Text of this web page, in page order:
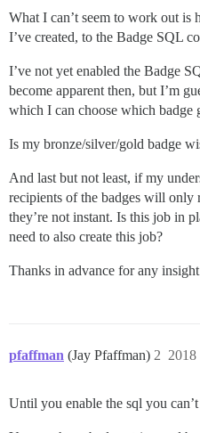
What I can’t seem to work out is
I’ve created, to the Badge SQL
I’ve not yet enabled the Badge
become apparent then, but I’m
which I can choose which badge
Is my bronze/silver/gold badge
And last but not least, if my
recipients of the badges will only
they’re not instant. Is this job in
need to also create this job?
Thanks in advance for any
pfaffman (Jay Pfaffman) 2
Until you enable the sql you can’t